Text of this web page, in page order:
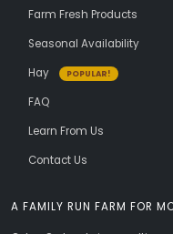
A FAMILY RUN FARM FOR
Farm Fresh Products
Seasonal Availability
Hay
POPULAR!
FAQ
Learn From Us
Contact Us